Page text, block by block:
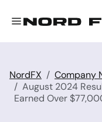
NordFX
Company
August 2024
Earned Over